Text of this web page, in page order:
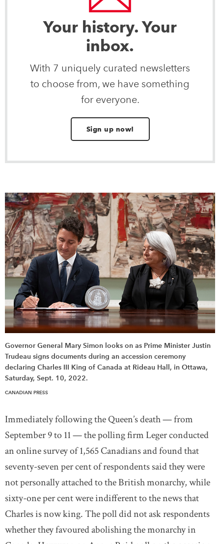
Your history. Your
inbox.
With 7 uniquely curated newsletters
to choose from, we have something
for everyone.
Sign up now!
Governor General Mary Simon looks on as Prime Minister Justin
Trudeau signs documents during an accession ceremony
declaring Charles III King of Canada at Rideau Hall, in Ottawa,
Saturday, Sept. 10, 2022.
CANADIAN PRESS
Immediately following the Queen’s death — from
September 9 to 11 — the polling firm Leger conducted
an online survey of 1,565 Canadians and found that
seventy-seven per cent of respondents said they were
not personally attached to the British monarchy, while
sixty-one per cent were indifferent to the news that
Charles is now king. The poll did not ask respondents
whether they favoured abolishing the monarchy in